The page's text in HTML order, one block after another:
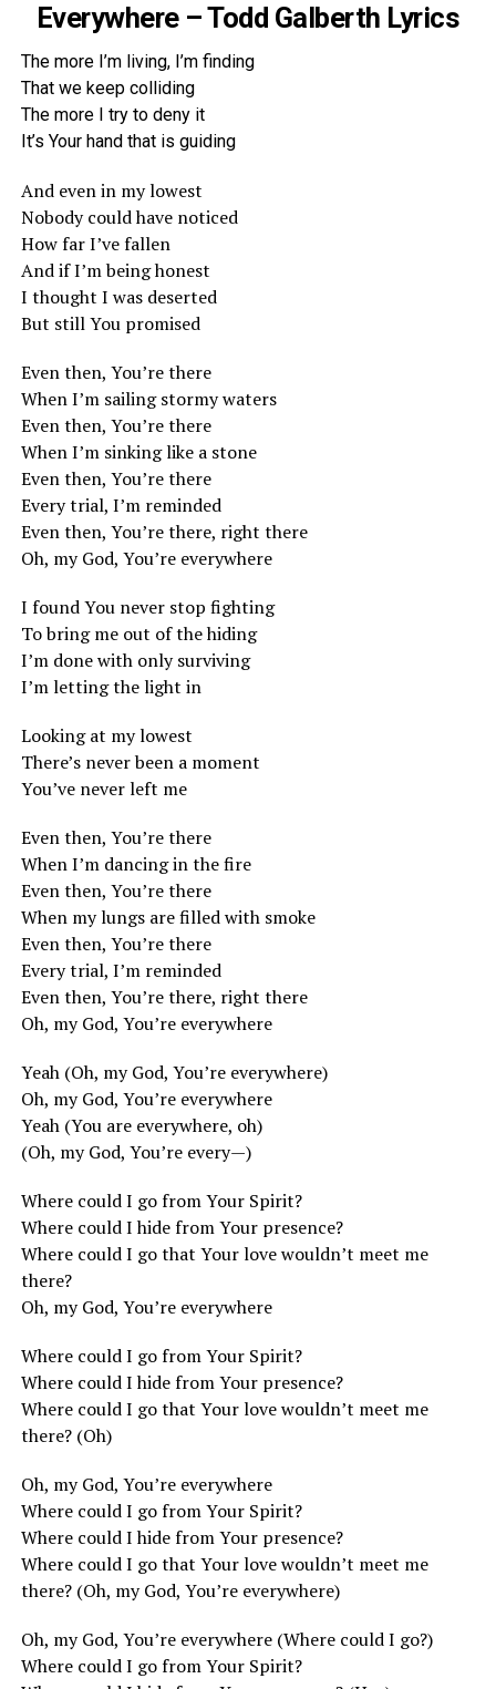
Everywhere – Todd Galberth Lyrics
The more I’m living, I’m finding
That we keep colliding
The more I try to deny it
It’s Your hand that is guiding
And even in my lowest
Nobody could have noticed
How far I’ve fallen
And if I’m being honest
I thought I was deserted
But still You promised
Even then, You’re there
When I’m sailing stormy waters
Even then, You’re there
When I’m sinking like a stone
Even then, You’re there
Every trial, I’m reminded
Even then, You’re there, right there
Oh, my God, You’re everywhere
I found You never stop fighting
To bring me out of the hiding
I’m done with only surviving
I’m letting the light in
Looking at my lowest
There’s never been a moment
You’ve never left me
Even then, You’re there
When I’m dancing in the fire
Even then, You’re there
When my lungs are filled with smoke
Even then, You’re there
Every trial, I’m reminded
Even then, You’re there, right there
Oh, my God, You’re everywhere
Yeah (Oh, my God, You’re everywhere)
Oh, my God, You’re everywhere
Yeah (You are everywhere, oh)
(Oh, my God, You’re every—)
Where could I go from Your Spirit?
Where could I hide from Your presence?
Where could I go that Your love wouldn’t meet me
there?
Oh, my God, You’re everywhere
Where could I go from Your Spirit?
Where could I hide from Your presence?
Where could I go that Your love wouldn’t meet me
there? (Oh)
Oh, my God, You’re everywhere
Where could I go from Your Spirit?
Where could I hide from Your presence?
Where could I go that Your love wouldn’t meet me
there? (Oh, my God, You’re everywhere)
Oh, my God, You’re everywhere (Where could I go?)
Where could I go from Your Spirit?